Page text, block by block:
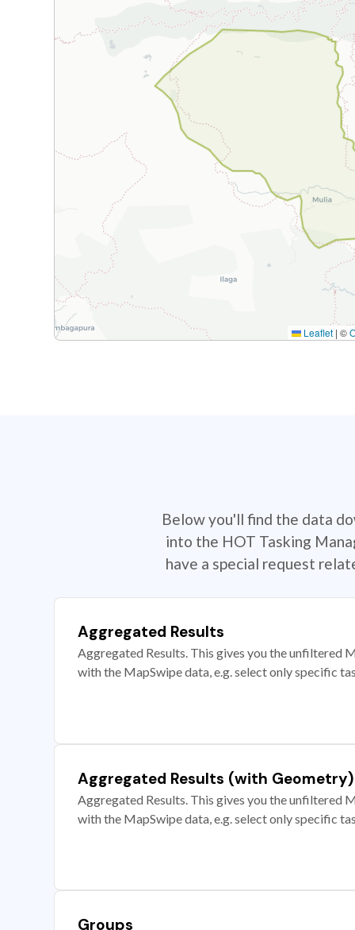
Leaflet | ©
Below you'll find the data
into the HOT Tasking
have a special request
Aggregated Results
Aggregated Results. This gives you the unfiltered
with the MapSwipe data, e.g. select only specific
Aggregated Results (with Geometry)
Aggregated Results. This gives you the unfiltered
with the MapSwipe data, e.g. select only specific
Groups